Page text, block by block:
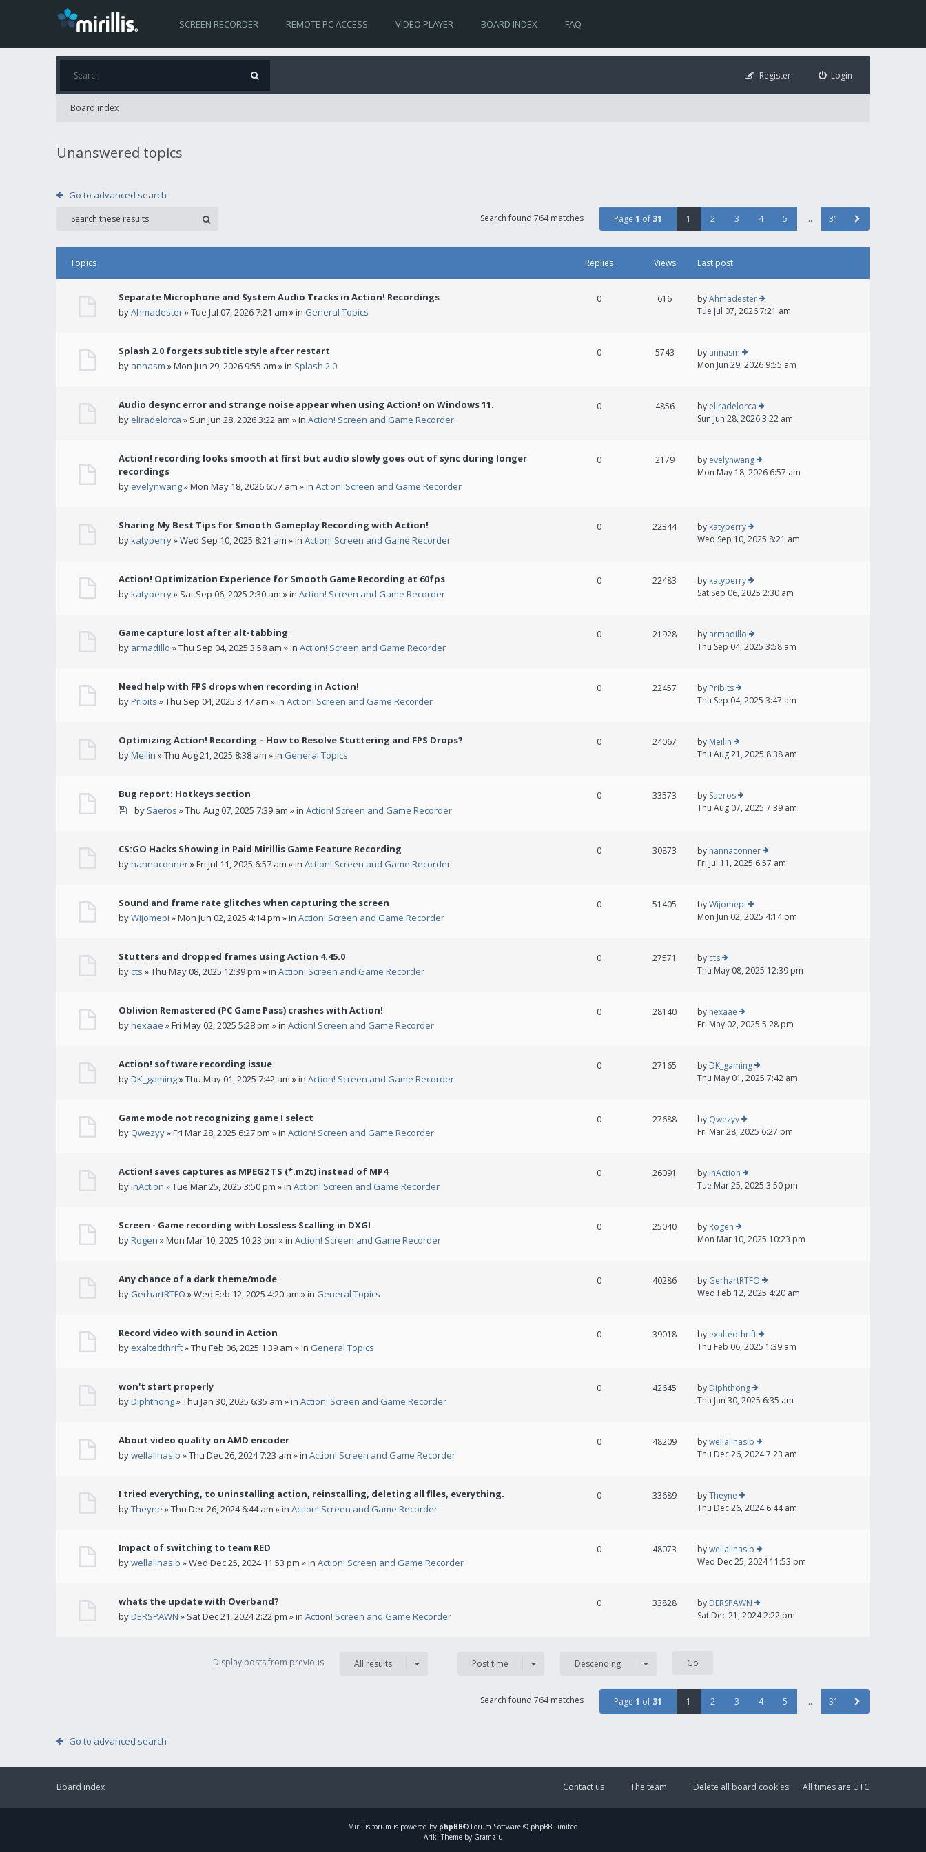
SCREEN RECORDER REMOTE PC ACCESS VIDEO PLAYER BOARD INDEX FAQ
Login
Register
Board index
Unanswered topics
Go to advanced search
Search found 764 matches Page 1 of 31 1 2 3 4 5 … 31
Topics Replies Views Last post
Separate Microphone and System Audio Tracks in Action! Recordings
byAhmadester» Tue Jul 07, 2026 7:21 am » in General Topics
0 616 byAhmadester
Tue Jul 07, 2026 7:21 am
Splash 2.0 forgets subtitle style after restart
by annasm » Mon Jun 29, 2026 9:55 am » in Splash 2.0
0 5743 by annasm
Mon Jun 29, 2026 9:55 am
Audio desync error and strange noise appear when using Action! on Windows 11.
by eliradelorca » Sun Jun 28, 2026 3:22 am » in Action! Screen and Game Recorder
0 4856 by eliradelorca
Sun Jun 28, 2026 3:22 am
Action! recording looks smooth at first but audio slowly goes out of sync during longer
recordings
by evelynwang» Mon May 18, 2026 6:57 am » in Action! Screen and Game Recorder
0 2179 by evelynwang
Mon May 18, 2026 6:57 am
Sharing My Best Tips for Smooth Gameplay Recording with Action!
bykatyperry» Wed Sep 10, 2025 8:21 am » in Action! Screen and Game Recorder
0 22344 by katyperry
Wed Sep 10, 2025 8:21 am
Action! Optimization Experience for Smooth Game Recording at 60fps
bykatyperry» Sat Sep 06, 2025 2:30 am » in Action! Screen and Game Recorder
0 22483 by katyperry
Sat Sep 06, 2025 2:30 am
Game capture lost after alt-tabbing
by armadillo » Thu Sep 04, 2025 3:58 am » in Action! Screen and Game Recorder
0 21928 by armadillo
Thu Sep 04, 2025 3:58 am
Need help with FPS drops when recording in Action!
byPribits » Thu Sep 04, 2025 3:47 am » in Action! Screen and Game Recorder
0 22457 by Pribits
Thu Sep 04, 2025 3:47 am
Optimizing Action! Recording – How to Resolve Stuttering and FPS Drops?
byMeilin » Thu Aug 21, 2025 8:38 am » in General Topics
0 24067 by Meilin
Thu Aug 21, 2025 8:38 am
Bug report: Hotkeys section
by Saeros » Thu Aug 07, 2025 7:39 am » in Action! Screen and Game Recorder
0 33573 by Saeros
Thu Aug 07, 2025 7:39 am
CS:GO Hacks Showing in Paid Mirillis Game Feature Recording
byhannaconner» Fri Jul 11, 2025 6:57 am » in Action! Screen and Game Recorder
0 30873 by hannaconner
Fri Jul 11, 2025 6:57 am
Sound and frame rate glitches when capturing the screen
byWijomepi » Mon Jun 02, 2025 4:14 pm » in Action! Screen and Game Recorder
0 51405 byWijomepi
Mon Jun 02, 2025 4:14 pm
Stutters and dropped frames using Action 4.45.0
by cts » Thu May 08, 2025 12:39 pm » in Action! Screen and Game Recorder
0 27571 by cts
Thu May 08, 2025 12:39 pm
Oblivion Remastered (PC Game Pass) crashes with Action!
byhexaae » Fri May 02, 2025 5:28 pm » in Action! Screen and Game Recorder
0 28140 by hexaae
Fri May 02, 2025 5:28 pm
Action! software recording issue
byDK_gaming» Thu May 01, 2025 7:42 am » in Action! Screen and Game Recorder
0 27165 by DK_gaming
Thu May 01, 2025 7:42 am
Game mode not recognizing game I select
by Qwezyy» Fri Mar 28, 2025 6:27 pm » in Action! Screen and Game Recorder
0 27688 by Qwezyy
Fri Mar 28, 2025 6:27 pm
Action! saves captures as MPEG2 TS (*.m2t) instead of MP4
byInAction » Tue Mar 25, 2025 3:50 pm » in Action! Screen and Game Recorder
0 26091 by InAction
Tue Mar 25, 2025 3:50 pm
Screen - Game recording with Lossless Scalling in DXGI
byRogen » Mon Mar 10, 2025 10:23 pm » in Action! Screen and Game Recorder
0 25040 by Rogen
Mon Mar 10, 2025 10:23 pm
Any chance of a dark theme/mode
by GerhartRTFO » Wed Feb 12, 2025 4:20 am » in General Topics
0 40286 by GerhartRTFO
Wed Feb 12, 2025 4:20 am
Record video with sound in Action
by exaltedthrift» Thu Feb 06, 2025 1:39 am » in General Topics
0 39018 by exaltedthrift
Thu Feb 06, 2025 1:39 am
won't start properly
byDiphthong» Thu Jan 30, 2025 6:35 am » in Action! Screen and Game Recorder
0 42645 by Diphthong
Thu Jan 30, 2025 6:35 am
About video quality on AMD encoder
bywellallnasib » Thu Dec 26, 2024 7:23 am » in Action! Screen and Game Recorder
0 48209 bywellallnasib
Thu Dec 26, 2024 7:23 am
I tried everything, to uninstalling action, reinstalling, deleting all files, everything.
byTheyne » Thu Dec 26, 2024 6:44 am » in Action! Screen and Game Recorder
0 33689 byTheyne
Thu Dec 26, 2024 6:44 am
Impact of switching to team RED
bywellallnasib » Wed Dec 25, 2024 11:53 pm » in Action! Screen and Game Recorder
0 48073 bywellallnasib
Wed Dec 25, 2024 11:53 pm
whats the update with Overband?
byDERSPAWN » Sat Dec 21, 2024 2:22 pm » in Action! Screen and Game Recorder
0 33828 by DERSPAWN
Sat Dec 21, 2024 2:22 pm
Display posts from previous All results Post time Descending
Search found 764 matches Page 1 of 31 1 2 3 4 5 … 31
Go to advanced search
Board index All times are UTC
Delete all board cookies
The team
Contact us
Mirillis forum is powered by phpBB® Forum Software © phpBB Limited
Ariki Theme by Gramziu